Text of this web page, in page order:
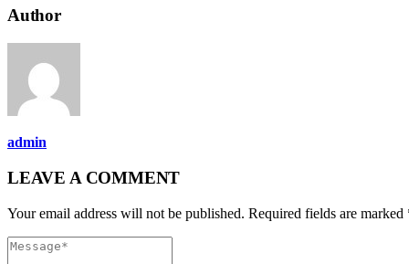
Author
admin
LEAVE A COMMENT
Your email address will not be published. Required fields are marked